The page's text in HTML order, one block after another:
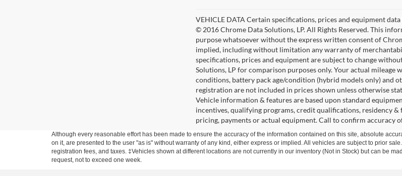
VEHICLE DATA Certain specifications, prices and equipment
© 2016 Chrome Data Solutions, LP. All Rights Reserved. This
purpose whatsoever without the express written consent of
implied, including without limitation any warranty of
specifications, prices and equipment are subject to change
Solutions, LP for comparison purposes only. Your actual
conditions, battery pack age/condition (hybrid models only) and
registration are not included in prices shown unless otherwise
Vehicle information & features are based upon standard
incentives, qualifying programs, credit qualifications, residency
pricing, payments or actual equipment. Call to confirm accuracy
Although every reasonable effort has been made to ensure the accuracy of the information contained on this site, absolute
on it, are presented to the user "as is" without warranty of any kind, either express or implied. All vehicles are subject to prior
registration fees, and taxes. ‡Vehicles shown at different locations are not currently in our inventory (Not in Stock) but can be
request, not to exceed one week.